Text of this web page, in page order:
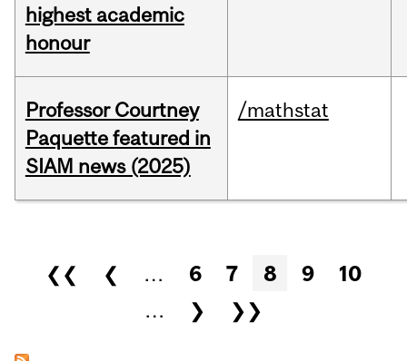
highest academic
honour
Professor Courtney
Paquette featured in
SIAM news (2025)
/mathstat
Pages
❮❮ ❮ … 6 7 8 9
10
…
❯ ❯❯